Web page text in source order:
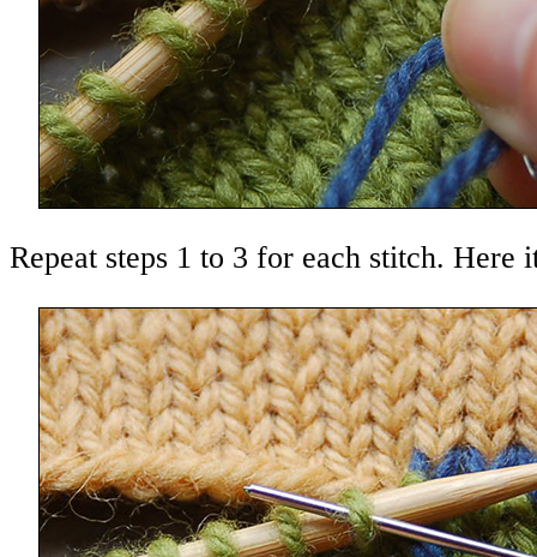
Repeat steps 1 to 3 for each stitch. Here